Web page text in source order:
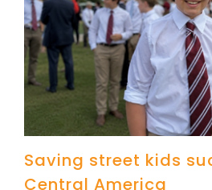
Saving street kids
Central America